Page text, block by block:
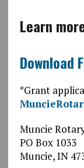
Learn
Download
*Grant
Muncie
PO Box 1033
Muncie, IN